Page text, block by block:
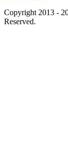
Copyright 2013 -
Reserved.